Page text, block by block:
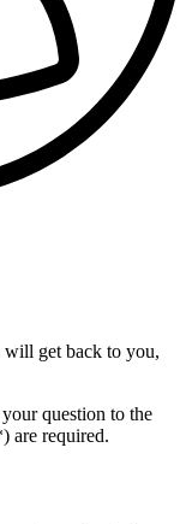
will get back to you,
question to the
are required.